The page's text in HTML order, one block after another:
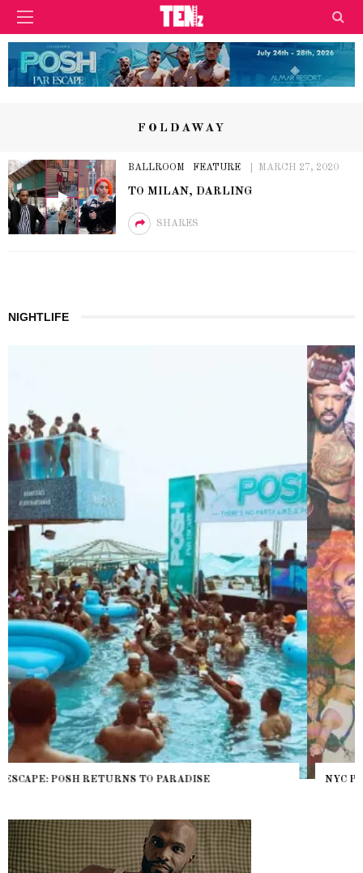
FOLDAWAY
BALLROOM FEATURE MARCH 27, 2020
TO MILAN, DARLING
SHARES
NIGHTLIFE
NYC PRIDE 2026 EVENT GUIDE – #TENZPRIDE